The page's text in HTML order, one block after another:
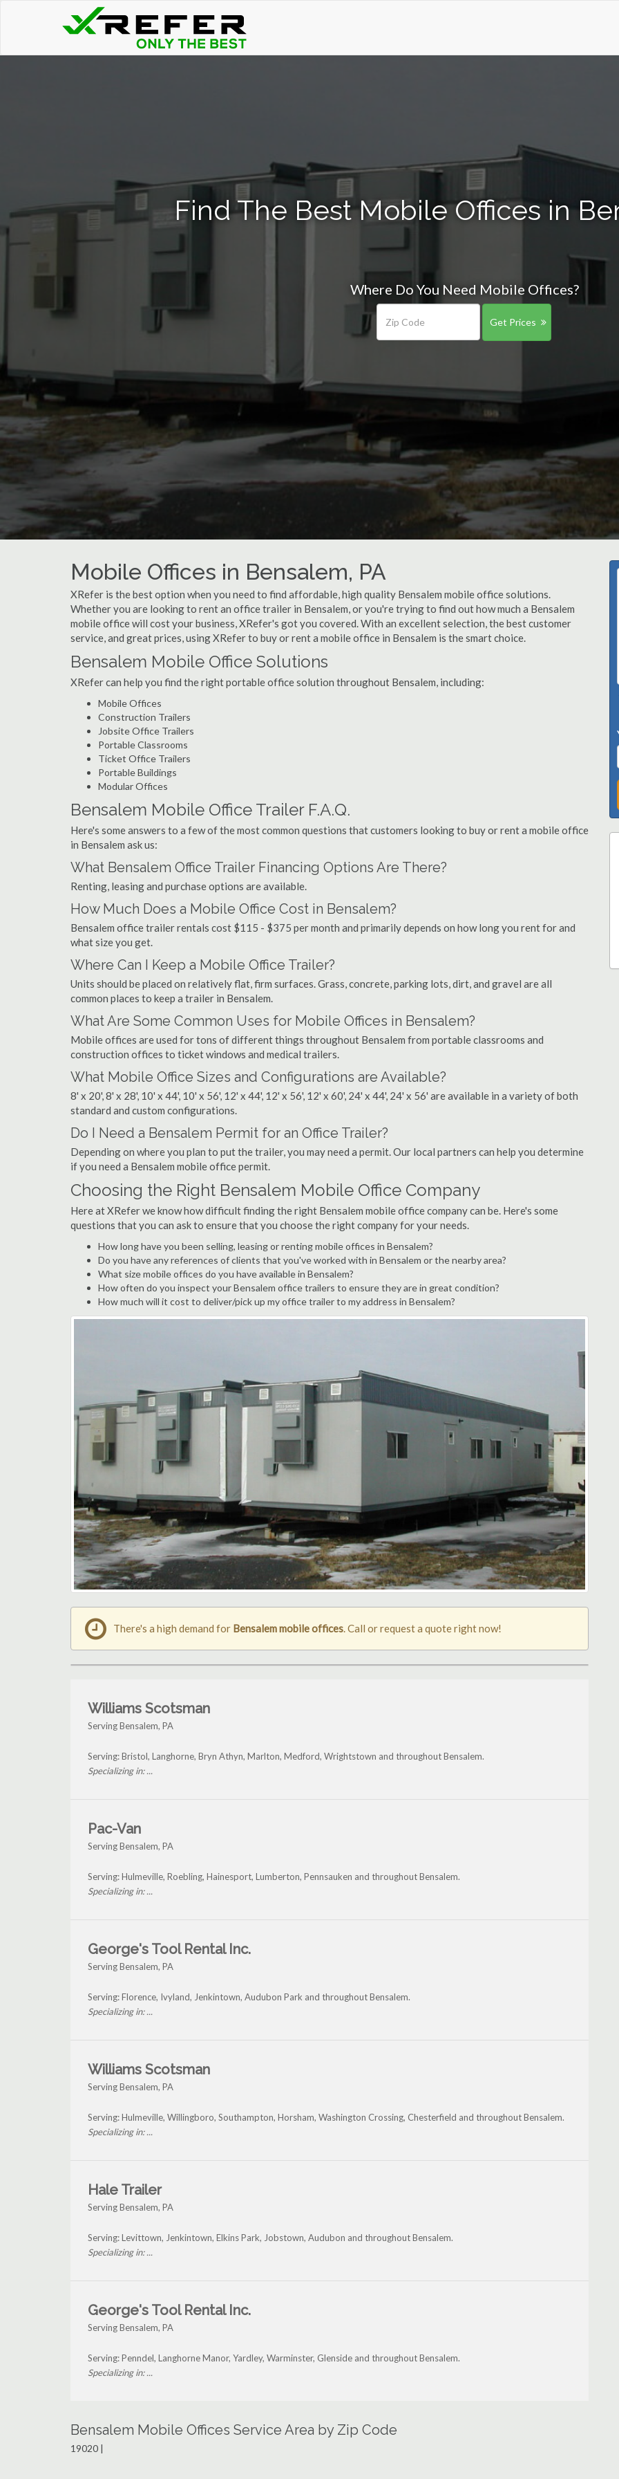
Find The Best Mobile Offices in
Where Do You Need Mobile Offices?
Get Prices
Mobile Offices in Bensalem, PA
XRefer is the best option when you need to find affordable, high quality Bensalem mobile office solutions.
Whether you are looking to rent an office trailer in Bensalem, or you're trying to find out how much a Bensalem
mobile office will cost your business, XRefer's got you covered. With an excellent selection, the best customer
service, and great prices, using XRefer to buy or rent a mobile office in Bensalem is the smart choice.
Bensalem Mobile Office Solutions
XRefer can help you find the right portable office solution throughout Bensalem, including:
Mobile Offices
Construction Trailers
Jobsite Office Trailers
Portable Classrooms
Ticket Office Trailers
Portable Buildings
Modular Offices
Bensalem Mobile Office Trailer F.A.Q.
Here's some answers to a few of the most common questions that customers looking to buy or rent a mobile office
in Bensalem ask us:
What Bensalem Office Trailer Financing Options Are There?
Renting, leasing and purchase options are available.
How Much Does a Mobile Office Cost in Bensalem?
Bensalem office trailer rentals cost $115 - $375 per month and primarily depends on how long you rent for and
what size you get.
Where Can I Keep a Mobile Office Trailer?
Units should be placed on relatively flat, firm surfaces. Grass, concrete, parking lots, dirt, and gravel are all
common places to keep a trailer in Bensalem.
What Are Some Common Uses for Mobile Offices in Bensalem?
Mobile offices are used for tons of different things throughout Bensalem from portable classrooms and
construction offices to ticket windows and medical trailers.
What Mobile Office Sizes and Configurations are Available?
8' x 20', 8' x 28', 10' x 44', 10' x 56', 12' x 44', 12' x 56', 12' x 60', 24' x 44', 24' x 56' are available in a variety of both
standard and custom configurations.
Do I Need a Bensalem Permit for an Office Trailer?
Depending on where you plan to put the trailer, you may need a permit. Our local partners can help you determine
if you need a Bensalem mobile office permit.
Choosing the Right Bensalem Mobile Office Company
Here at XRefer we know how difficult finding the right Bensalem mobile office company can be. Here's some
questions that you can ask to ensure that you choose the right company for your needs.
How long have you been selling, leasing or renting mobile offices in Bensalem?
Do you have any references of clients that you've worked with in Bensalem or the nearby area?
What size mobile offices do you have available in Bensalem?
How often do you inspect your Bensalem office trailers to ensure they are in great condition?
How much will it cost to deliver/pick up my office trailer to my address in Bensalem?
There's a high demand for Bensalem mobile offices. Call or request a quote right now!
Williams Scotsman
Serving Bensalem, PA
Serving: Bristol, Langhorne, Bryn Athyn, Marlton, Medford, Wrightstown and throughout Bensalem.
Specializing in: ...
Pac-Van
Serving Bensalem, PA
Serving: Hulmeville, Roebling, Hainesport, Lumberton, Pennsauken and throughout Bensalem.
Specializing in: ...
George's Tool Rental Inc.
Serving Bensalem, PA
Serving: Florence, Ivyland, Jenkintown, Audubon Park and throughout Bensalem.
Specializing in: ...
Williams Scotsman
Serving Bensalem, PA
Serving: Hulmeville, Willingboro, Southampton, Horsham, Washington Crossing, Chesterfield and throughout Bensalem.
Specializing in: ...
Hale Trailer
Serving Bensalem, PA
Serving: Levittown, Jenkintown, Elkins Park, Jobstown, Audubon and throughout Bensalem.
Specializing in: ...
George's Tool Rental Inc.
Serving Bensalem, PA
Serving: Penndel, Langhorne Manor, Yardley, Warminster, Glenside and throughout Bensalem.
Specializing in: ...
Bensalem Mobile Offices Service Area by Zip Code
19020 |